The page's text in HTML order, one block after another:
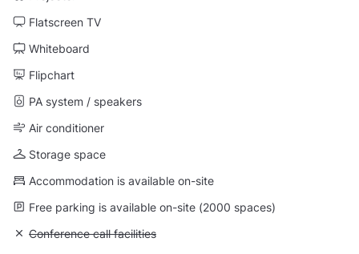
Flatscreen TV
Whiteboard
Flipchart
PA system / speakers
Air conditioner
Storage space
Accommodation is available on-site
Free parking is available on-site (2000 spaces)
Unavailable: Conference call facilities
Conference call facilities